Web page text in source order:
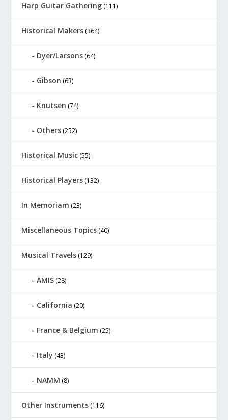
Harp Guitar Gathering (111)
Historical Makers (364)
Dyer/Larsons (64)
Gibson (63)
Knutsen (74)
Others (252)
Historical Music (55)
Historical Players (132)
In Memoriam (23)
Miscellaneous Topics (40)
Musical Travels (129)
AMIS (28)
California (20)
France & Belgium (25)
Italy (43)
NAMM (8)
Other Instruments (116)